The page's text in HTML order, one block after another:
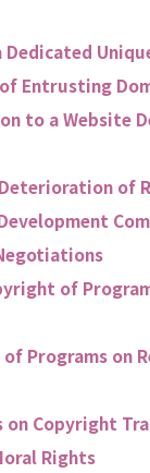
Entrusting
to a Website
of
of
Programs on
on Copyright
Rights